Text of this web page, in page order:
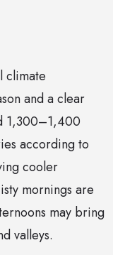
climate
and a clear
1,300–1,400
according to
cooler
mornings are
may bring
valleys.